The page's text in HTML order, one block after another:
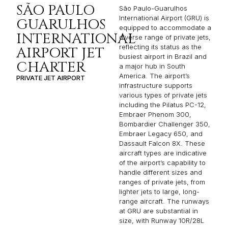
SÃO PAULO
GUARULHOS
INTERNATIONAL
AIRPORT JET
CHARTER
PRIVATE JET AIRPORT
São Paulo-Guarulhos
International Airport (GRU) is
equipped to accommodate a
diverse range of private jets,
reflecting its status as the
busiest airport in Brazil and
a major hub in South
America. The airport’s
infrastructure supports
various types of private jets
including the Pilatus PC-12,
Embraer Phenom 300,
Bombardier Challenger 350,
Embraer Legacy 650, and
Dassault Falcon 8X. These
aircraft types are indicative
of the airport’s capability to
handle different sizes and
ranges of private jets, from
lighter jets to large, long-
range aircraft. The runways
at GRU are substantial in
size, with Runway 10R/28L